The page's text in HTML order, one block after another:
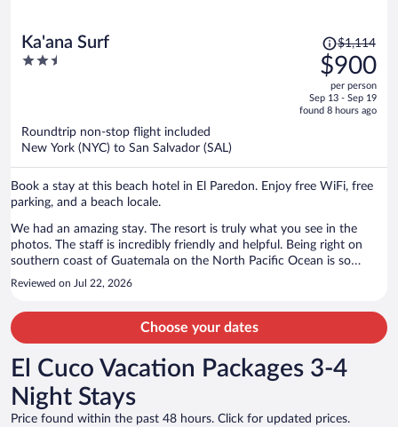
Ka'ana Surf
2.5
Price
was
$1,114,
price
is
$1,114
$900
per person
Sep 13 - Sep 19
found 8 hours ago
Roundtrip non-stop flight included
New York (NYC) to San Salvador (SAL)
Book a stay at this beach hotel in El Paredon. Enjoy free WiFi, free
parking, and a beach locale.
We had an amazing stay. The resort is truly what you see in the
photos. The staff is incredibly friendly and helpful. Being right on
southern coast of Guatemala on the North Pacific Ocean is so
wonderful. I recommend this as a vacation destination spot for
Reviewed on Jul 22, 2026
Choose your dates
El Cuco Vacation Packages 3-4
Night Stays
Price found within the past 48 hours. Click for updated prices.